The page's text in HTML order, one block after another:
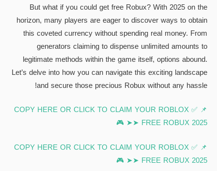
But what if you could get free Robux? With 2025 on the
horizon, many players are eager to discover ways to obtain
this coveted currency without spending real money. From
generators claiming to dispense unlimited amounts to
legitimate methods within the game itself, options abound.
Let’s delve into how you can navigate this exciting landscape
and secure those precious Robux without any hassle!
📌 ✅ COPY HERE OR CLICK TO CLAIM YOUR ROBLOX
FREE ROBUX 2025 ➤➤ 🎮
📌 ✅ COPY HERE OR CLICK TO CLAIM YOUR ROBLOX
FREE ROBUX 2025 ➤➤ 🎮